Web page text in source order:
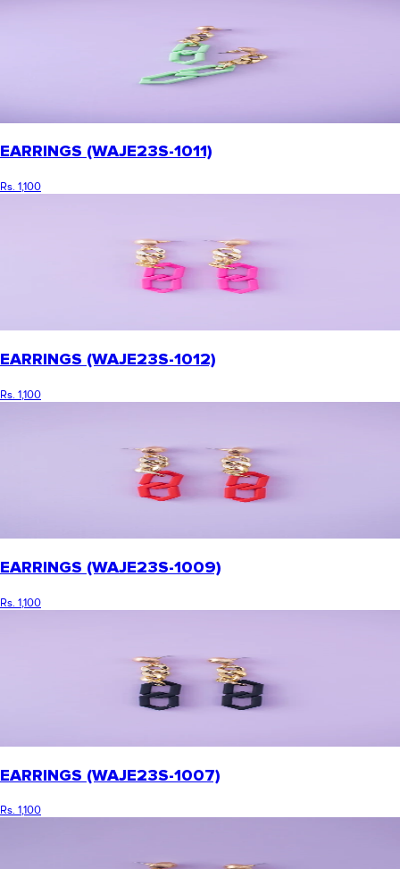
EARRINGS (WAJE23S-1011)
Rs. 1,100
EARRINGS (WAJE23S-1012)
Rs. 1,100
EARRINGS (WAJE23S-1009)
Rs. 1,100
EARRINGS (WAJE23S-1007)
Rs. 1,100